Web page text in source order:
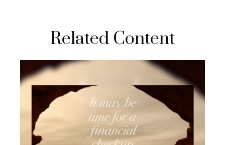
Related Content